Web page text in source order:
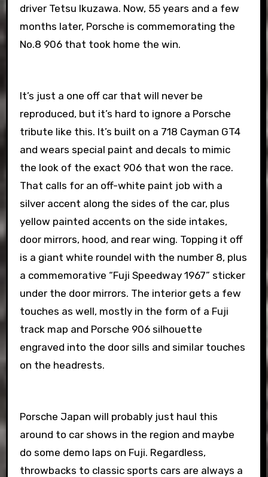
driver Tetsu Ikuzawa. Now, 55 years and a few
months later, Porsche is commemorating the
No.8 906 that took home the win.
It’s just a one off car that will never be
reproduced, but it’s hard to ignore a Porsche
tribute like this. It’s built on a 718 Cayman GT4
and wears special paint and decals to mimic
the look of the exact 906 that won the race.
That calls for an off-white paint job with a
silver accent along the sides of the car, plus
yellow painted accents on the side intakes,
door mirrors, hood, and rear wing. Topping it off
is a giant white roundel with the number 8, plus
a commemorative “Fuji Speedway 1967” sticker
under the door mirrors. The interior gets a few
touches as well, mostly in the form of a Fuji
track map and Porsche 906 silhouette
engraved into the door sills and similar touches
on the headrests.
Porsche Japan will probably just haul this
around to car shows in the region and maybe
do some demo laps on Fuji. Regardless,
throwbacks to classic sports cars are always a